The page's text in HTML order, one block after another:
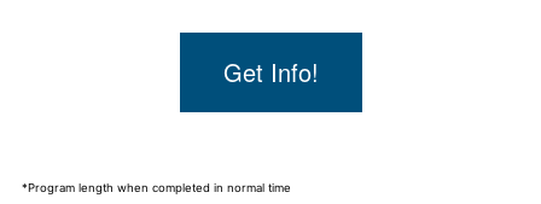
Get Info!
*Program length when completed in normal time